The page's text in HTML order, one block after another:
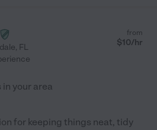
, FL
from
$10/hr
your area
for keeping things neat, tidy